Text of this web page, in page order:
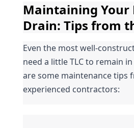
Maintaining Your
Drain: Tips from
Even the most well-
need a little TLC to remain
are some maintenance tips
experienced contractors: